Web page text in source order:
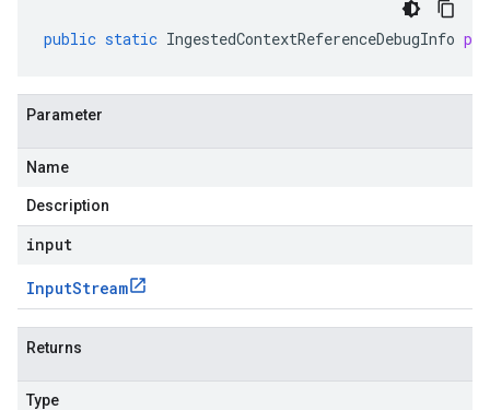
public static IngestedContextReferenceDebugInfo
Parameter
Name
Description
input
InputStream
Returns
Type